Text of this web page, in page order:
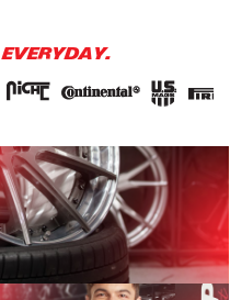
EVERYDAY.